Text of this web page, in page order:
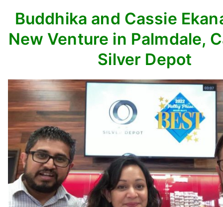
Buddhika and Cassie
New Venture in Palmdale,
Silver Depot